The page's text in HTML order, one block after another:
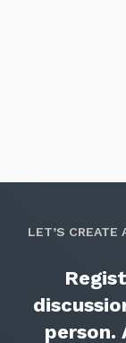
LET’S CREATE
person.